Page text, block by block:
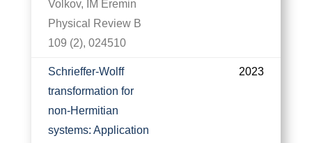
Volkov, IM Eremin
Physical Review B
109 (2), 024510
Schrieffer-Wolff
transformation for
non-Hermitian
systems: Application
2023